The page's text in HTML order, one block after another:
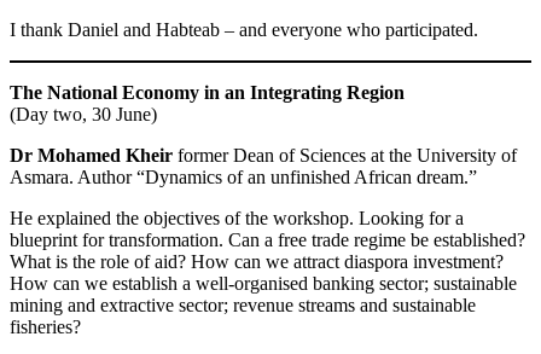
I thank Daniel and Habteab – and everyone who participated.
The National Economy in an Integrating Region
(Day two, 30 June)
Dr Mohamed Kheir former Dean of Sciences at the University of
Asmara. Author “Dynamics of an unfinished African dream.”
He explained the objectives of the workshop. Looking for a
blueprint for transformation. Can a free trade regime be established?
What is the role of aid? How can we attract diaspora investment?
How can we establish a well-organised banking sector; sustainable
mining and extractive sector; revenue streams and sustainable
fisheries?